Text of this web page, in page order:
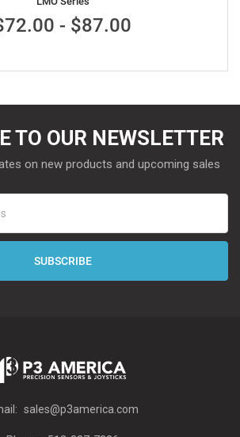
- $87.00
TO OUR NEWSLETTER
on new products and upcoming sales
sales@p3america.com